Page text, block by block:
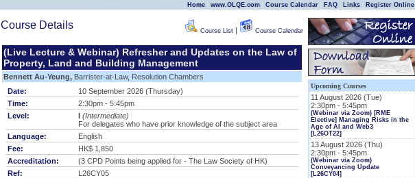
Home www.OLQE.com Course Calendar FAQ Links Register Online
Course Details Course List | Course Calendar
(Live Lecture & Webinar) Refresher and Updates on the Law of
Property, Land and Building Management
Bennett Au-Yeung, Barrister-at-Law, Resolution Chambers
Date:
10 September 2026 (Thursday)
Time:
2:30pm - 5:45pm
Level:
I (Intermediate)
For delegates who have prior knowledge of the subject area
Language:
English
Fee:
HK$ 1,850
Accreditation:
(3 CPD Points being applied for - The Law Society of HK)
Ref:
L26CY05
Upcoming Courses
11 August 2026 (Tue)
2:30pm - 5:45pm
(Webinar via Zoom) [RME
Elective] Managing Risks in the
Age of AI and Web3
[L26OT22]
13 August 2026 (Thu)
2:30pm - 5:45pm
(Webinar via Zoom)
Conveyancing Update
[L26CY04]